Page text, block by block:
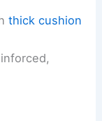
thick cushion